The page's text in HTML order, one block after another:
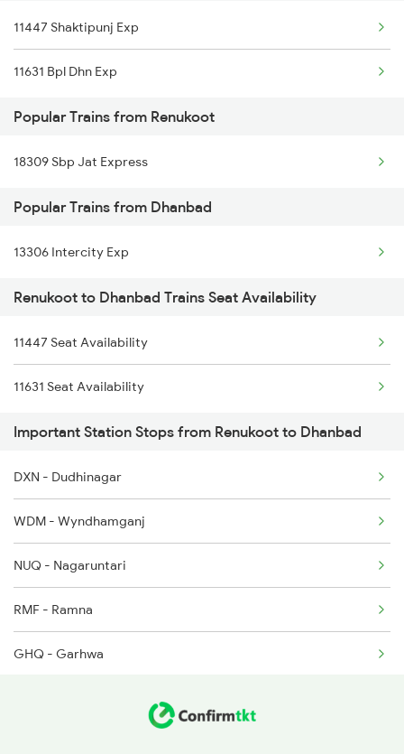
Dhanbad to Saugor Trains
Dhanbad to Singrauli Trains
Dhanbad to Sheoraphuli Trains
Dhanbad to Sihora Trains
Dhanbad to Sirhind Trains
Dhanbad to Sitamarhi Trains
11447 Shaktipunj Exp
11631 Bpl Dhn Exp
Popular Trains from Renukoot
18309 Sbp Jat Express
Popular Trains from Dhanbad
13306 Intercity Exp
Renukoot to Dhanbad Trains Seat Availability
11447 Seat Availability
11631 Seat Availability
Important Station Stops from Renukoot to Dhanbad
DXN - Dudhinagar
WDM - Wyndhamganj
NUQ - Nagaruntari
RMF - Ramna
GHQ - Garhwa